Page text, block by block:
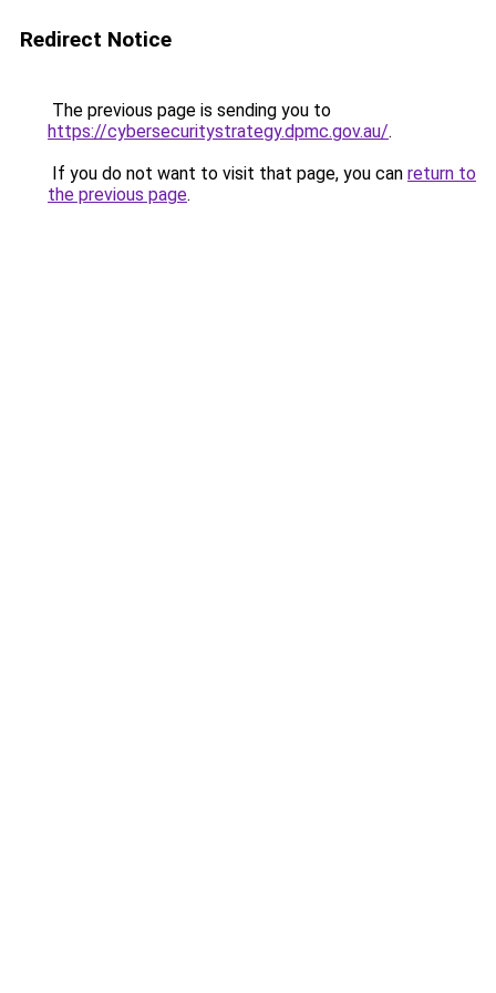
Redirect Notice
The previous page is sending you to
https://cybersecuritystrategy.dpmc.gov.au/.
If you do not want to visit that page, you can return to
the previous page.